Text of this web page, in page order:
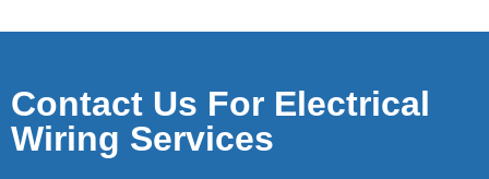
Contact Us For Electrical
Wiring Services